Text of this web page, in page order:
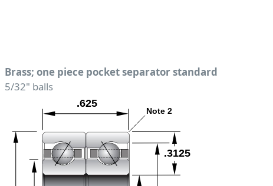
Brass; one piece pocket separator standard
5/32" balls